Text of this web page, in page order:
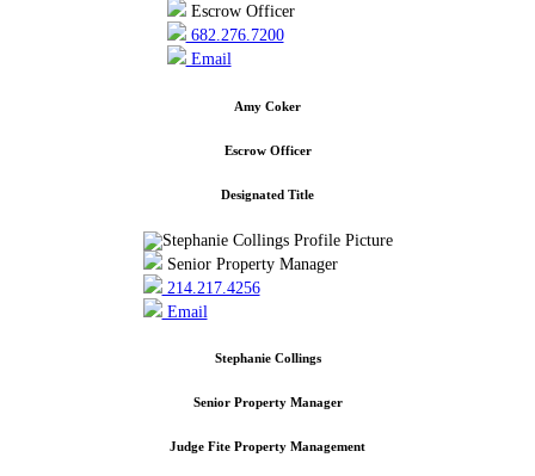
Escrow Officer
682.276.7200
Email
Amy Coker
Escrow Officer
Designated Title
Senior Property Manager
214.217.4256
Email
Stephanie Collings
Senior Property Manager
Judge Fite Property Management